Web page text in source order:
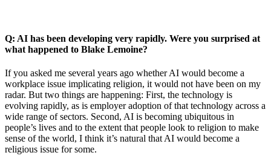
Q: AI has been developing very rapidly. Were you surprised at
what happened to Blake Lemoine?
If you asked me several years ago whether AI would become a
workplace issue implicating religion, it would not have been on my
radar. But two things are happening: First, the technology is
evolving rapidly, as is employer adoption of that technology across a
wide range of sectors. Second, AI is becoming ubiquitous in
people’s lives and to the extent that people look to religion to make
sense of the world, I think it’s natural that AI would become a
religious issue for some.